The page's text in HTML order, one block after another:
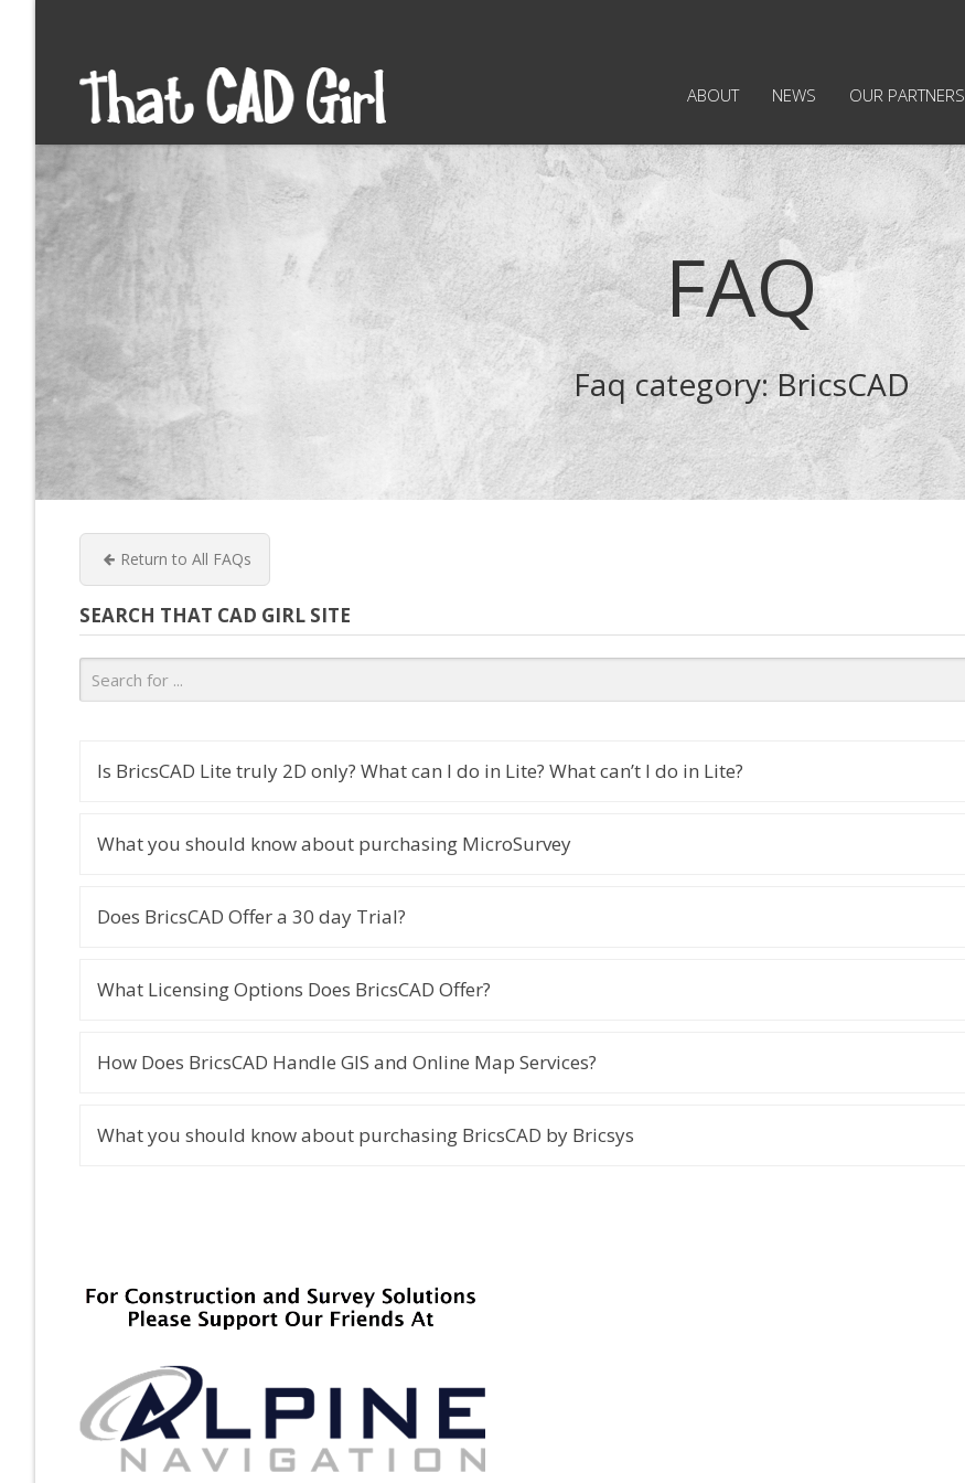
ABOUT NEWS OUR PARTNERS
FAQ
Faq category:BricsCAD
Return to All FAQs
SEARCH THAT CAD GIRL SITE
Is BricsCAD Lite truly 2D only? What can I do in Lite? What can’t I do in Lite?
What you should know about purchasing MicroSurvey
Does BricsCAD Offer a 30 day Trial?
What Licensing Options Does BricsCAD Offer?
How Does BricsCAD Handle GIS and Online Map Services?
What you should know about purchasing BricsCAD by Bricsys